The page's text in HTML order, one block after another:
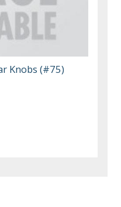
Knobs (#75)